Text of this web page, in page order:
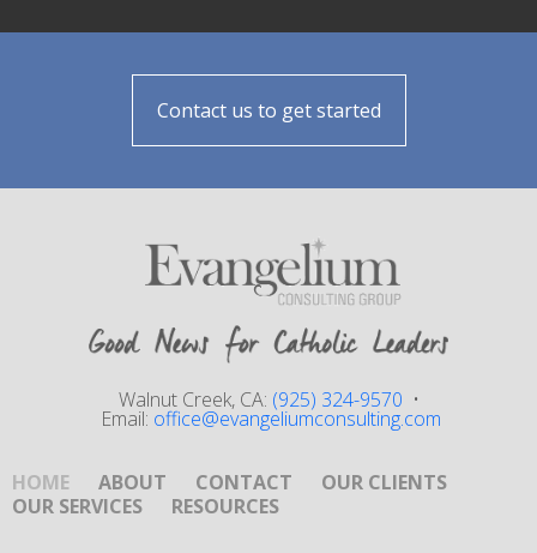
Contact us to get started
Walnut Creek, CA: (925) 324-9570 •
Email: office@evangeliumconsulting.com
HOME ABOUT CONTACT
OUR CLIENTS
OUR SERVICES
RESOURCES